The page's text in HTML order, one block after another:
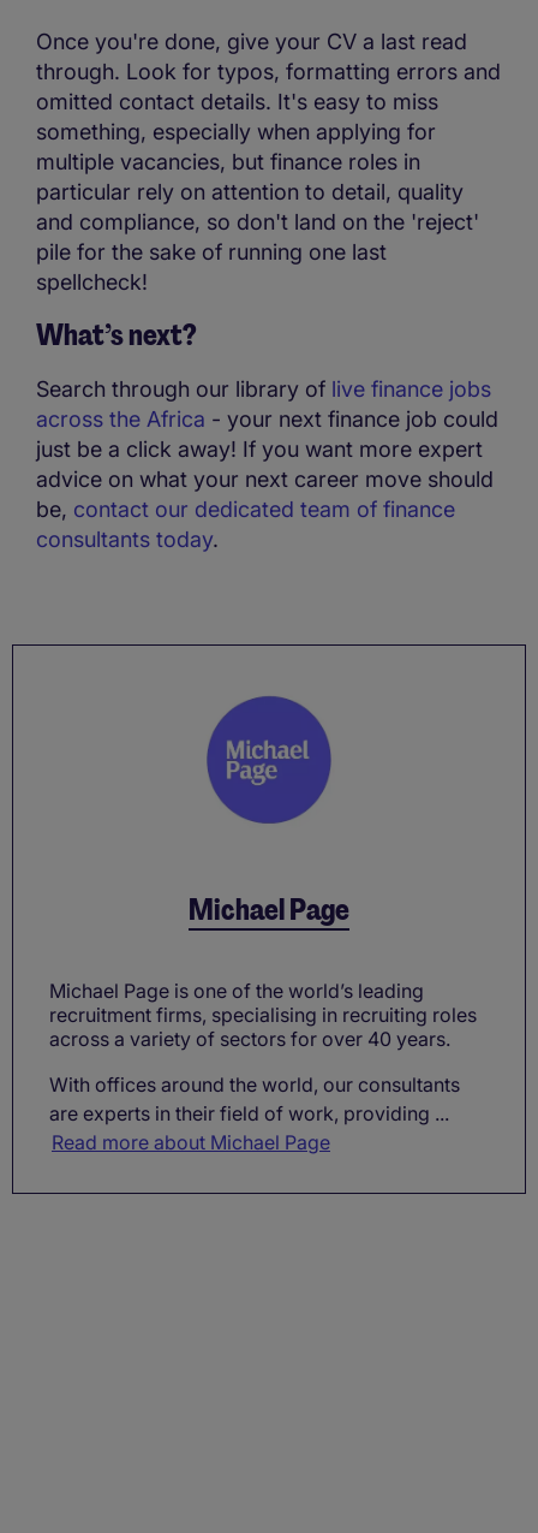
Once you're done, give your CV a last read
through. Look for typos, formatting errors and
omitted contact details. It's easy to miss
something, especially when applying for
multiple vacancies, but finance roles in
particular rely on attention to detail, quality
and compliance, so don't land on the 'reject'
pile for the sake of running one last
spellcheck!
What’s next?
Search through our library of live finance jobs
across the Africa - your next finance job could
just be a click away! If you want more expert
advice on what your next career move should
be, contact our dedicated team of finance
consultants today.
Michael Page
Michael Page is one of the world’s leading
recruitment firms, specialising in recruiting roles
across a variety of sectors for over 40 years.
With offices around the world, our consultants
are experts in their field of work, providing ...
Read more about Michael Page